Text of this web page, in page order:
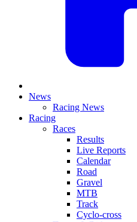
News
Racing News
Racing
Races
Results
Live Reports
Calendar
Road
Gravel
MTB
Track
Cyclo-cross